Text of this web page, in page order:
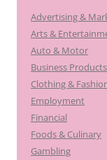
Advertising &
Arts &
Auto & Motor
Business
Clothing &
Employment
Financial
Foods & Culinary
Gambling